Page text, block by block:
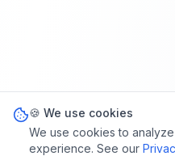
🍪 We use cookies
We use cookies to
experience. See our